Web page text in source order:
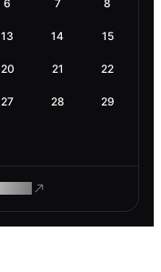
6 7 8
13 14 15
20 21 22
27 28 29